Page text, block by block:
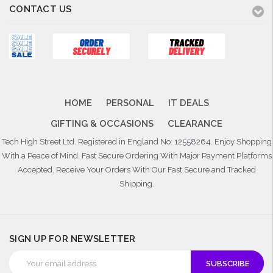
CONTACT US
HOME PERSONAL
IT DEALS
GIFTING & OCCASIONS
CLEARANCE
Tech High Street Ltd. Registered in England No: 12558264. Enjoy Shopping
With a Peace of Mind. Fast Secure Ordering With Major Payment Platforms
Accepted. Receive Your Orders With Our Fast Secure and Tracked
Shipping.
SIGN UP FOR NEWSLETTER
Address